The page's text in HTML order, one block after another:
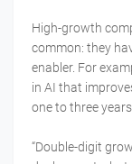
High-growth
common: they
enabler. For
in AI that
one to three years.
“Double-digit